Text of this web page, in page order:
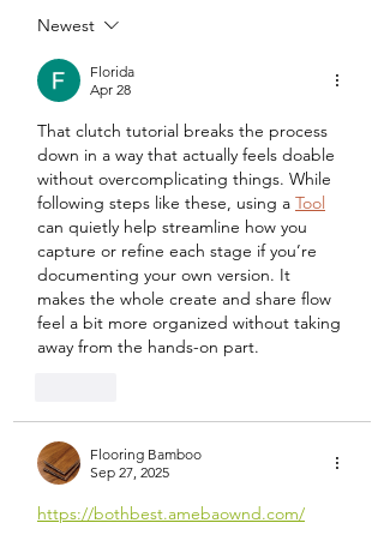
Newest
Florida
Apr 28
That clutch tutorial breaks the process
down in a way that actually feels doable
without overcomplicating things. While
following steps like these, using a Tool
can quietly help streamline how you
capture or refine each stage if you’re
documenting your own version. It
makes the whole create and share flow
feel a bit more organized without taking
away from the hands-on part.
Flooring Bamboo
Sep 27, 2025
https://bothbest.amebaownd.com/